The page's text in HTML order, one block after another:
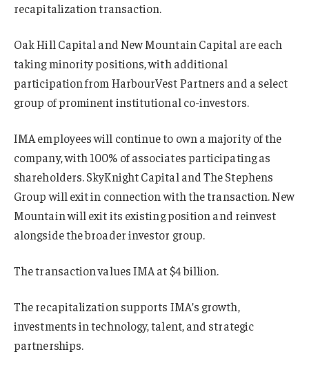
recapitalization transaction.
Oak Hill Capital and New Mountain Capital are each
taking minority positions, with additional
participation from HarbourVest Partners and a select
group of prominent institutional co-investors.
IMA employees will continue to own a majority of the
company, with 100% of associates participating as
shareholders. SkyKnight Capital and The Stephens
Group will exit in connection with the transaction. New
Mountain will exit its existing position and reinvest
alongside the broader investor group.
The transaction values IMA at $4 billion.
The recapitalization supports IMA’s growth,
investments in technology, talent, and strategic
partnerships.